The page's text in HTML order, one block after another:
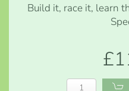
Build it, race it, learn